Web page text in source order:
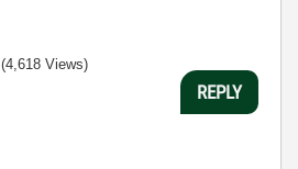
(4,618 Views)
REPLY